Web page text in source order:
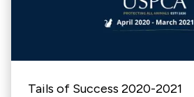
Tails of Success 2020-2021